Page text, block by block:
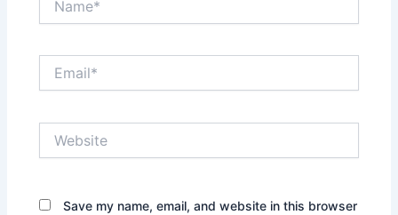
Save my name, email, and website in this browser